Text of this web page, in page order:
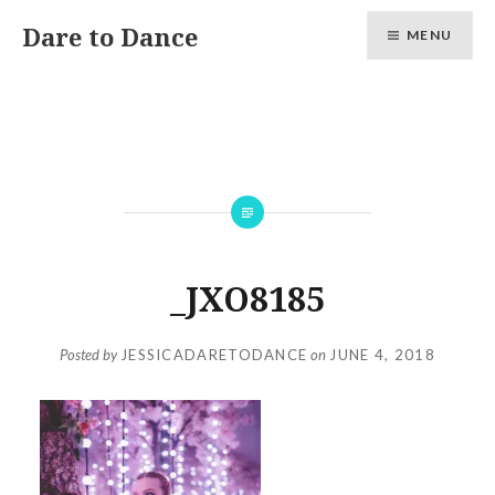
Dare to Dance MENU
_JXO8185
Posted by JESSICADARETODANCE on JUNE 4, 2018